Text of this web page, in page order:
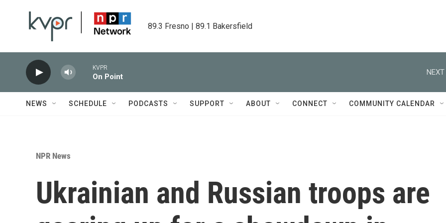
89.3 Fresno | 89.1 Bakersfield
KVPR
On Point
NEXT
NEWS SCHEDULE PODCASTS SUPPORT ABOUT CONNECT COMMUNITY CALENDAR
NPR News
Ukrainian and Russian troops are